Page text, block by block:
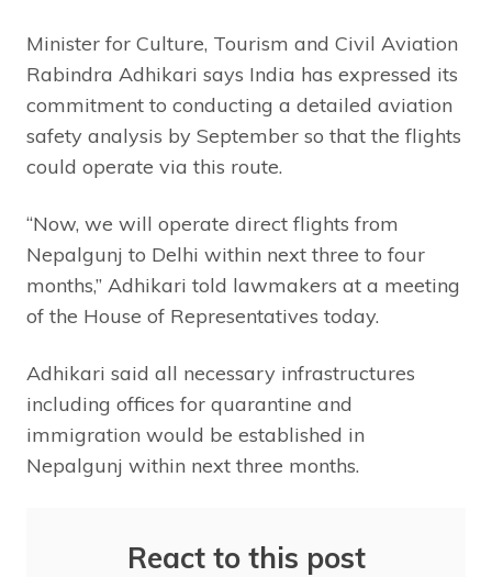
Minister for Culture, Tourism and Civil Aviation
Rabindra Adhikari says India has expressed its
commitment to conducting a detailed aviation
safety analysis by September so that the flights
could operate via this route.
“Now, we will operate direct flights from
Nepalgunj to Delhi within next three to four
months,” Adhikari told lawmakers at a meeting
of the House of Representatives today.
Adhikari said all necessary infrastructures
including offices for quarantine and
immigration would be established in
Nepalgunj within next three months.
React to this post